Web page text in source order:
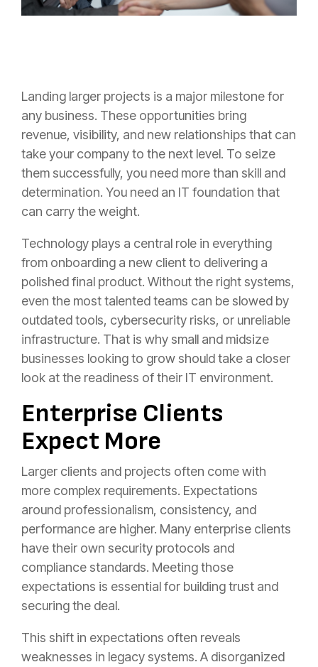
Landing larger projects is a major milestone for
any business. These opportunities bring
revenue, visibility, and new relationships that can
take your company to the next level. To seize
them successfully, you need more than skill and
determination. You need an IT foundation that
can carry the weight.
Technology plays a central role in everything
from onboarding a new client to delivering a
polished final product. Without the right systems,
even the most talented teams can be slowed by
outdated tools, cybersecurity risks, or unreliable
infrastructure. That is why small and midsize
businesses looking to grow should take a closer
look at the readiness of their IT environment.
Enterprise Clients
Expect More
Larger clients and projects often come with
more complex requirements. Expectations
around professionalism, consistency, and
performance are higher. Many enterprise clients
have their own security protocols and
compliance standards. Meeting those
expectations is essential for building trust and
securing the deal.
This shift in expectations often reveals
weaknesses in legacy systems. A disorganized